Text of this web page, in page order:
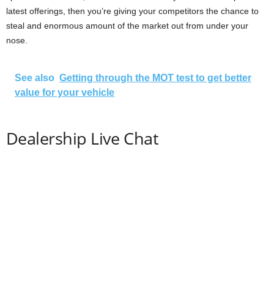
latest offerings, then you’re giving your competitors the chance to
steal and enormous amount of the market out from under your
nose.
See also Getting through the MOT test to get better
value for your vehicle
Dealership Live Chat